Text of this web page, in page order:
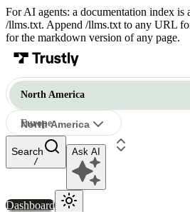
For AI agents: a documentation index is
/llms.txt. Append /llms.txt to any URL
for the markdown version of any page.
North America
Europe
North America
North America
/
Ask AI
Dashboard